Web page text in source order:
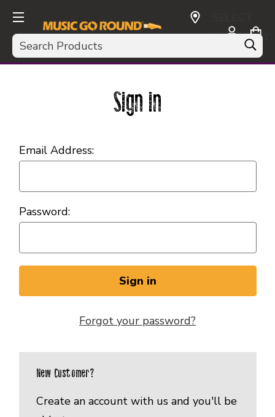
Search
CURRENCY:
USD
Sign in
Email Address:
Password:
Forgot your password?
New Customer?
Create an account with us and you'll be